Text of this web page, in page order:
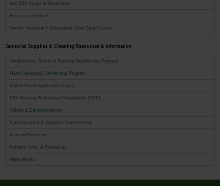
deb SBS Soaps & Dispensers
Recycling Products
Sanitor NeatSeat® Disposable Toilet Seat Covers
Janitorial Supplies & Cleaning Resources & Information
Antibacterial, Germs & Bacteria Disinfecting Program
Hand Sanitizing Disinfecting Program
Malish Brush Application Types
EPA Housing Renovation Regulations (RPP)
Videos & Demonstrations
Manufacturers & Suppliers Represented
Leasing/Financing
Industry Links & Resources
View More...